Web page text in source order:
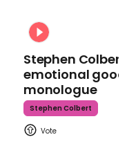
Stephen
emotional
monologue
Stephen Colbert